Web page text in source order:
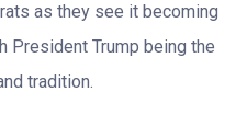
as they see it becoming
President Trump being the
tradition.